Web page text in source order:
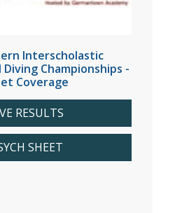
Interscholastic
Diving Championships -
Coverage
RESULTS
SHEET